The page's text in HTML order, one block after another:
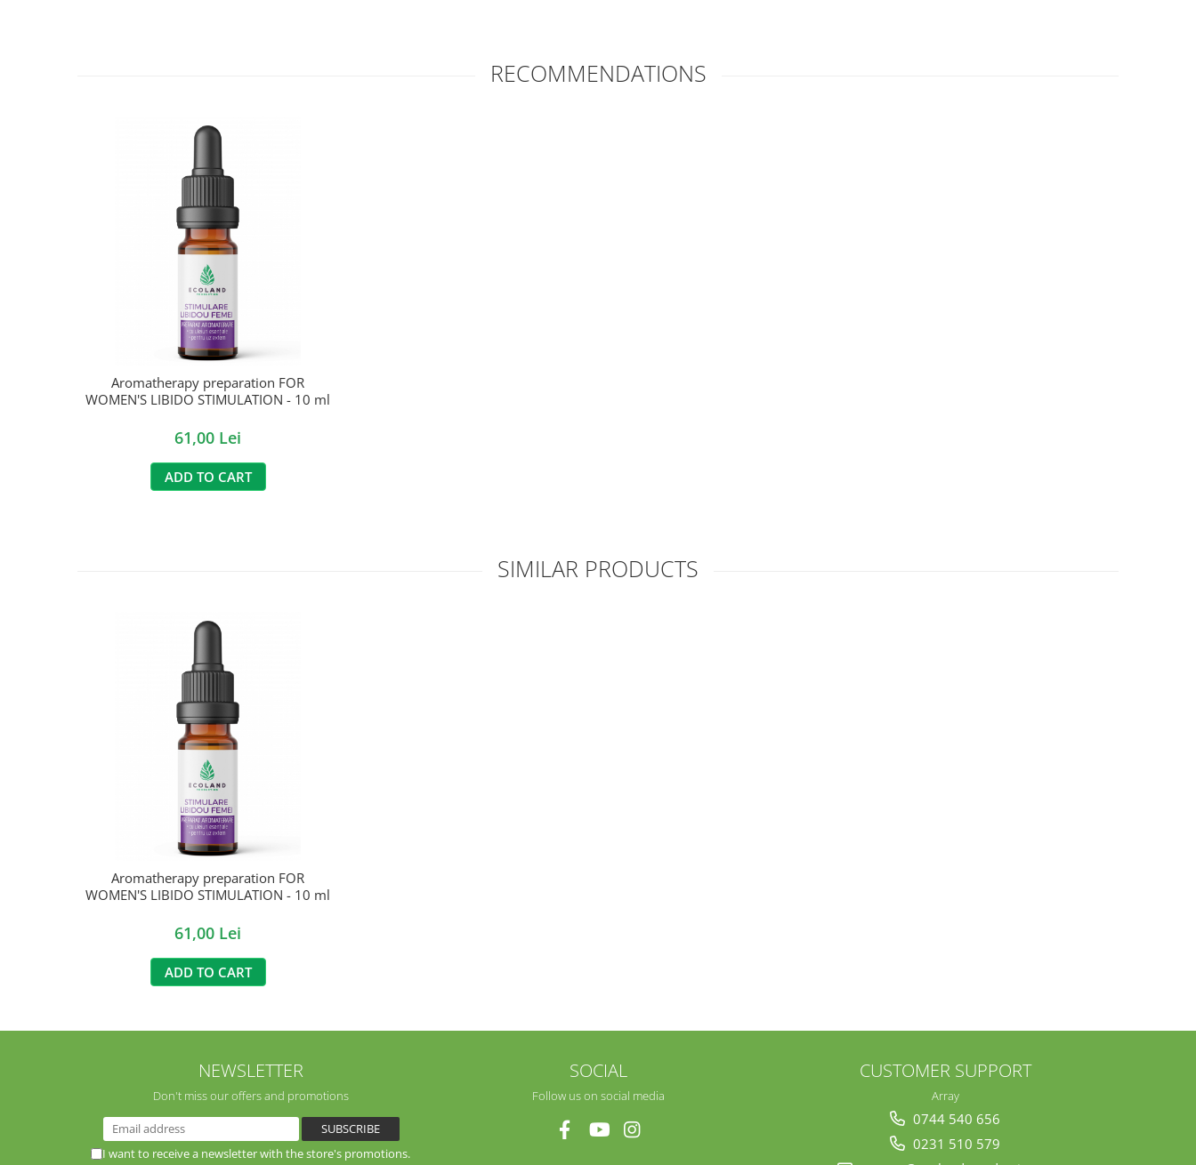
RECOMMENDATIONS
Aromatherapy preparation FOR
WOMEN'S LIBIDO STIMULATION - 10 ml
61,00 Lei
ADD TO CART
SIMILAR PRODUCTS
Aromatherapy preparation FOR
WOMEN'S LIBIDO STIMULATION - 10 ml
61,00 Lei
ADD TO CART
NEWSLETTER
Don't miss our offers and promotions
I want to receive a newsletter with the store's promotions.
SOCIAL
Follow us on social media
CUSTOMER SUPPORT
Array
0744 540 656
0231 510 579